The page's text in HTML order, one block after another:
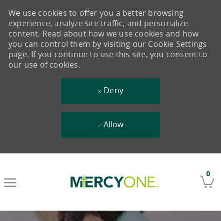
0
We use cookies to offer you a better browsing
experience, analyze site traffic, and personalize
content. Read about how we use cookies and how
you can control them by visiting our Cookie Settings
page. If you continue to use this site, you consent to
our use of cookies.
Deny
Allow